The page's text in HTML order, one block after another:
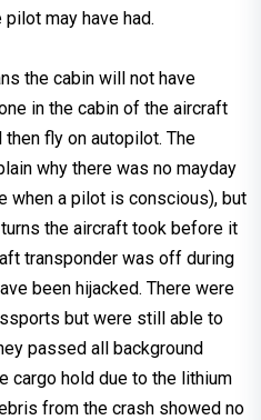
may have had.
the cabin will not have
in the cabin of the aircraft
fly on autopilot. The
why there was no mayday
when a pilot is conscious), but
the aircraft took before it
transponder was off during
been hijacked. There were
but were still able to
passed all background
cargo hold due to the lithium
from the crash showed no